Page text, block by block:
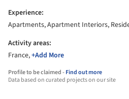
Experience:
Apartments, Apartment Interiors,
Activity areas:
France,+Add More
Profile to be claimed -Find out more
Data based on curated projects on our site